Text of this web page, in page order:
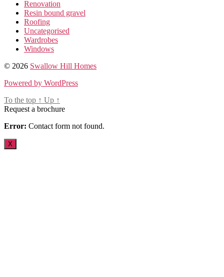
Renovation
Resin bound gravel
Roofing
Uncategorised
Wardrobes
Windows
© 2026 Swallow Hill Homes
Powered by WordPress
To the top ↑ Up ↑
Request a brochure
Error: Contact form not found.
X